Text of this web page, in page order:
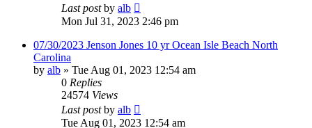
Last postby alb
Mon Jul 31, 2023 2:46 pm
07/30/2023 Jenson Jones 10 yr Ocean Isle Beach North
Carolina
by alb » Tue Aug 01, 2023 12:54 am
0 Replies
24574 Views
Last postby alb
Tue Aug 01, 2023 12:54 am